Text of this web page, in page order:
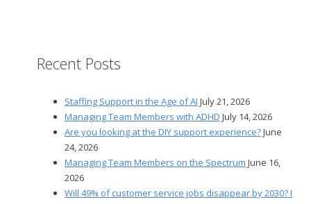
Recent Posts
Staffing Support in the Age of AI July 21, 2026
Managing Team Members with ADHD July 14, 2026
Are you looking at the DIY support experience?June
24, 2026
Managing Team Members on the Spectrum June 16,
2026
Will 49% of customer service jobs disappear by 2030? I